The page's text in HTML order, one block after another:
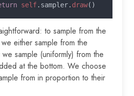
self.sampler. draw
to sample from the
either sample from the
sample (uniformly) from the
at the bottom. We choose
from in proportion to their